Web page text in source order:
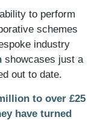
to perform
schemes
industry
showcases just a
out to date.
to over £25
have turned